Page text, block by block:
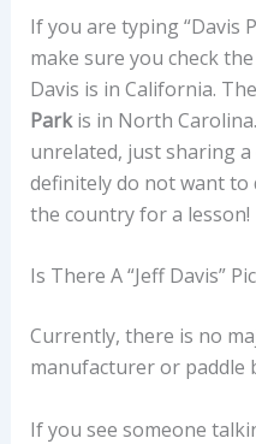
If you are typing “Davis
make sure you check
Davis is in California.
Parkis in North
unrelated, just sharing a
definitely do not want
the country for a lesson!
Is There A “Jeff Davis”
Currently, there is no
manufacturer or paddle
If you see someone